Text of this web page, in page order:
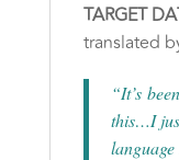
TARGET
translated
“It’s
this…I